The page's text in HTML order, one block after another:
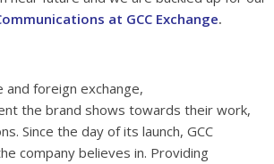
at GCC Exchange.
foreign exchange,
the brand shows towards their work,
Since the day of its launch, GCC
company believes in. Providing